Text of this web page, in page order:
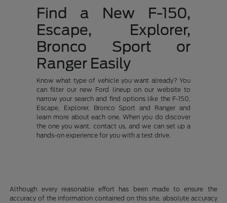
Find a New F-150,
Escape, Explorer,
Bronco Sport or
Ranger Easily
Know what type of vehicle you want already? You
can filter our new Ford lineup on our website to
narrow your search and find options like the F-150,
Escape, Explorer, Bronco Sport and Ranger and
learn more about each one. When you do discover
the one you want, contact us, and we can set up a
hands-on experience for you with a test drive.
Although every reasonable effort has been made to ensure the
accuracy of the information contained on this site, absolute accuracy